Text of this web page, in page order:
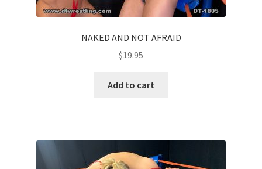
NAKED AND NOT AFRAID
$19.95
Add to cart